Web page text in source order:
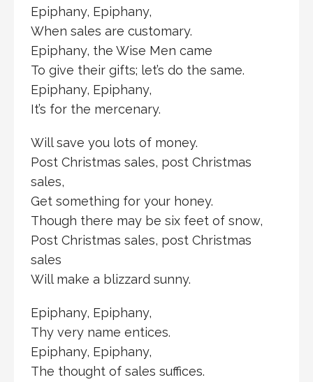
Epiphany, Epiphany,
When sales are customary.
Epiphany, the Wise Men came
To give their gifts; let’s do the same.
Epiphany, Epiphany,
It’s for the mercenary.
Will save you lots of money.
Post Christmas sales, post Christmas
sales,
Get something for your honey.
Though there may be six feet of snow,
Post Christmas sales, post Christmas
sales
Will make a blizzard sunny.
Epiphany, Epiphany,
Thy very name entices.
Epiphany, Epiphany,
The thought of sales suffices.